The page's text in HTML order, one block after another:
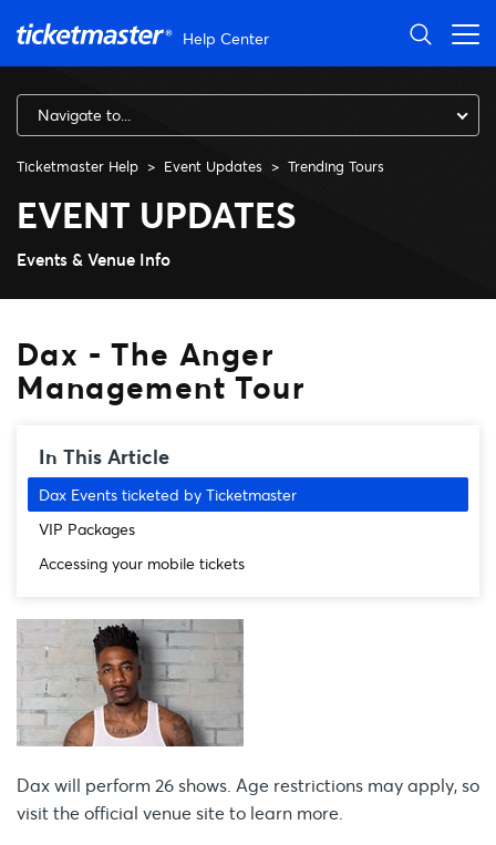
Help Center
Navigate to...
Ticketmaster Help Event Updates Trending Tours
Dax - The Anger
EVENT UPDATES
Events & Venue Info
Dax will perform 26 shows. Age restrictions may apply, so
visit the official venue site to learn more.
Dax - The Anger
Management Tour
In This Article
Dax Events ticketed by Ticketmaster
VIP Packages
Accessing your mobile tickets